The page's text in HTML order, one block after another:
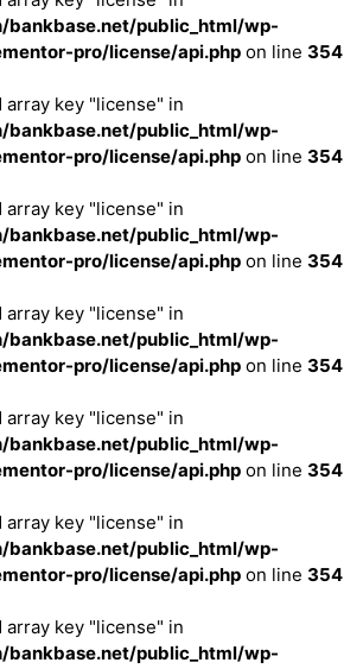
bankbase.net/public_html/wp-
pro/license/api.php on line 354
array key "license" in
bankbase.net/public_html/wp-
pro/license/api.php on line 354
array key "license" in
bankbase.net/public_html/wp-
pro/license/api.php on line 354
array key "license" in
bankbase.net/public_html/wp-
pro/license/api.php on line 354
array key "license" in
bankbase.net/public_html/wp-
pro/license/api.php on line 354
array key "license" in
bankbase.net/public_html/wp-
pro/license/api.php on line 354
array key "license" in
bankbase.net/public_html/wp-